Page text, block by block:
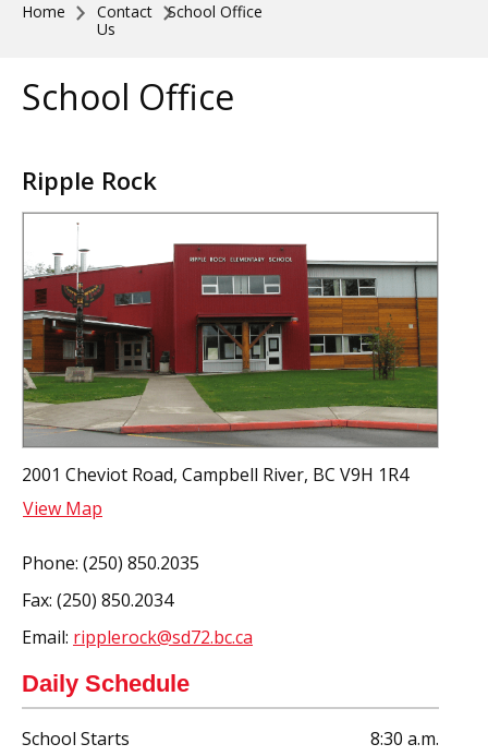
Home
Contact
Us
School Office
School Office
Ripple Rock
2001 Cheviot Road, Campbell River, BC V9H 1R4
View Map
Phone: (250) 850.2035
Fax: (250) 850.2034
Email: ripplerock@sd72.bc.ca
Daily Schedule
School Starts 8:30 a.m.